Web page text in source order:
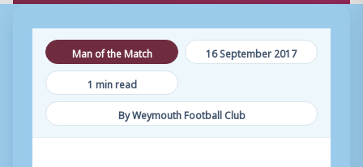
Man of the Match
16 September 2017
1 min read
By Weymouth Football Club